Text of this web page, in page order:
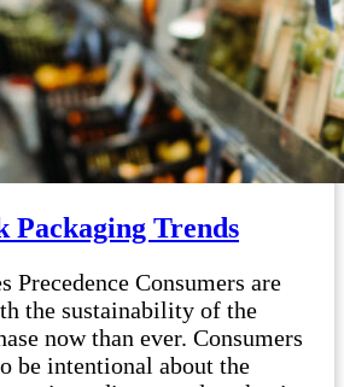
Packaging Trends
Precedence Consumers are
the sustainability of the
now than ever. Consumers
be intentional about the